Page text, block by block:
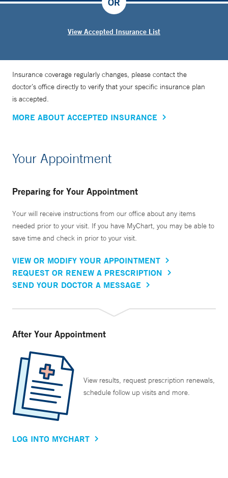
View Accepted Insurance List
Insurance coverage regularly changes, please contact the
doctor’s office directly to verify that your specific insurance plan
is accepted.
MORE ABOUT ACCEPTED INSURANCE
Your Appointment
Preparing for Your Appointment
Your will receive instructions from our office about any items
needed prior to your visit. If you have MyChart, you may be able to
save time and check in prior to your visit.
VIEW OR MODIFY YOUR APPOINTMENT
REQUEST OR RENEW A PRESCRIPTION
SEND YOUR DOCTOR A MESSAGE
After Your Appointment
View results, request prescription renewals,
schedule follow up visits and more.
LOG INTO MYCHART